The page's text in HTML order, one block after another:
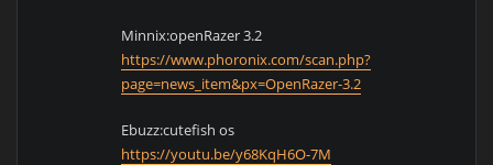
Minnix:openRazer 3.2
https://www.phoronix.com/scan.php?
page=news_item&px=OpenRazer-3.2
Ebuzz:cutefish os
https://youtu.be/y68KqH6O-7M